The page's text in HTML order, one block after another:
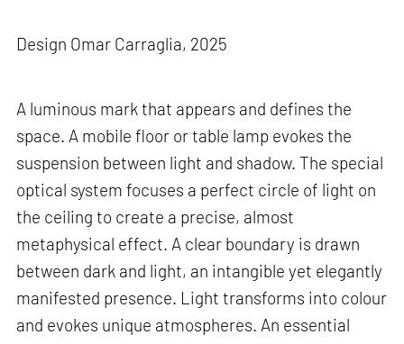
Design Omar Carraglia, 2025
A luminous mark that appears and defines the
space. A mobile floor or table lamp evokes the
suspension between light and shadow. The special
optical system focuses a perfect circle of light on
the ceiling to create a precise, almost
metaphysical effect. A clear boundary is drawn
between dark and light, an intangible yet elegantly
manifested presence. Light transforms into colour
and evokes unique atmospheres. An essential